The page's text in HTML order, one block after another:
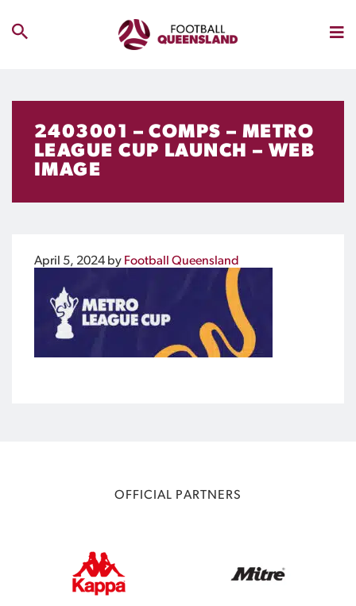
2403001 – COMPS – METRO
LEAGUE CUP LAUNCH – WEB
IMAGE
April 5, 2024 by Football Queensland
OFFICIAL PARTNERS